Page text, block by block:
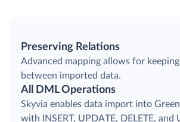
Preserving Relations
Advanced mapping allows for
between imported data.
All DML Operations
Skyvia enables data import into
with INSERT, UPDATE, DELETE, and